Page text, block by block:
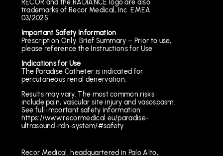
RECOR and the RADIANCE logo are also
trademarks of Recor Medical, Inc. EMEA
03/2025
Important Safety Information
Prescription Only. Brief Summary – Prior to use,
please reference the Instructions for Use
Indications for Use
The Paradise Catheter is indicated for
percutaneous renal denervation.
Results may vary. The most common risks
include pain, vascular site injury and vasospasm.
See full important safety information:
https://www.recormedical.eu/paradise-
ultrasound-rdn-system/#safety
Recor Medical, headquartered in Palo Alto,